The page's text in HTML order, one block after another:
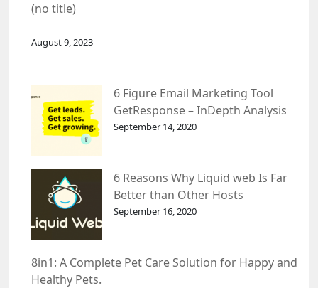
(no title)
August 9, 2023
6 Figure Email Marketing Tool
GetResponse – InDepth Analysis
September 14, 2020
6 Reasons Why Liquid web Is Far
Better than Other Hosts
September 16, 2020
8in1: A Complete Pet Care Solution for Happy and
Healthy Pets.